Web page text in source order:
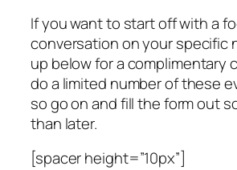
If you want to start off with a
conversation on your specific
up below for a complimentary
do a limited number of these
so go on and fill the form out
than later.
[spacer height=”10px”]